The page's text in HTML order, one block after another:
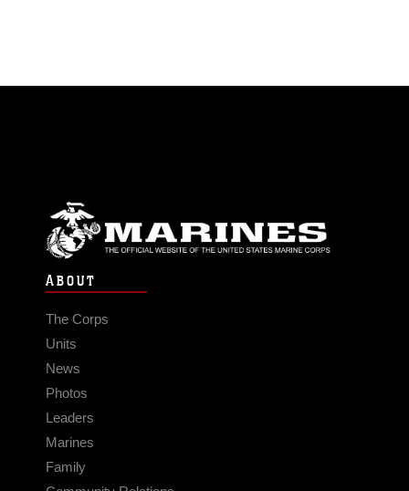
ABOUT
The Corps
Units
News
Photos
Leaders
Marines
Family